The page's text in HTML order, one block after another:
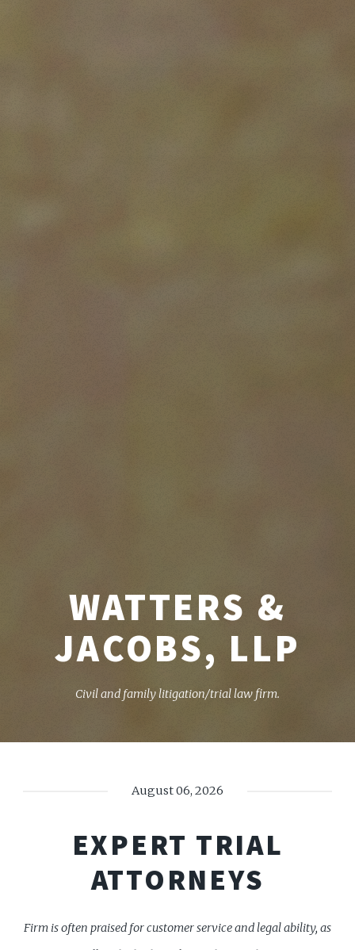
WATTERS &
JACOBS, LLP
Civil and family litigation/trial law firm.
August 06, 2026
EXPERT TRIAL
ATTORNEYS
Firm is often praised for customer service and legal ability, as